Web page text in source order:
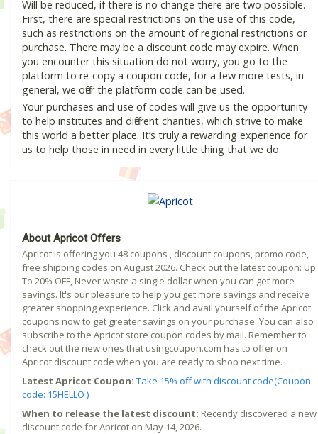
Will be reduced, if there is no change there are two possible.
First, there are special restrictions on the use of this code,
such as restrictions on the amount of regional restrictions or
purchase. There may be a discount code may expire. When
you encounter this situation do not worry, you go to the
platform to re-copy a coupon code, for a few more tests, in
general, we offer the platform code can be used.
Your purchases and use of codes will give us the opportunity
to help institutes and different charities, which strive to make
this world a better place. It’s truly a rewarding experience for
us to help those in need in every little thing that we do.
About Apricot Offers
Apricot is offering you 48 coupons , discount coupons, promo code,
free shipping codes on August 2026. Check out the latest coupon: Up
To 20% OFF, Never waste a single dollar when you can get more
savings. It's our pleasure to help you get more savings and receive
greater shopping experience. Click and avail yourself of the Apricot
coupons now to get greater savings on your purchase. You can also
subscribe to the Apricot store coupon codes by mail. Remember to
check out the new ones that usingcoupon.com has to offer on
Apricot discount code when you are ready to shop next time.
Latest Apricot Coupon: Take 15% off with discount code(Coupon
code: 15HELLO )
When to release the latest discount: Recently discovered a new
discount code for Apricot on May 14, 2026.